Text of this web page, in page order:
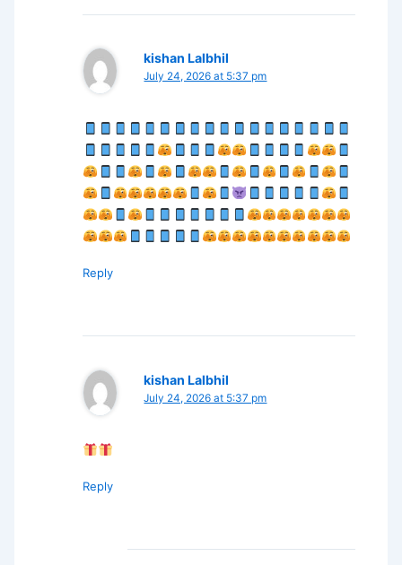
kishan Lalbhil
July 24, 2026 at 5:37 pm
Reply
kishan Lalbhil
July 24, 2026 at 5:37 pm
Reply